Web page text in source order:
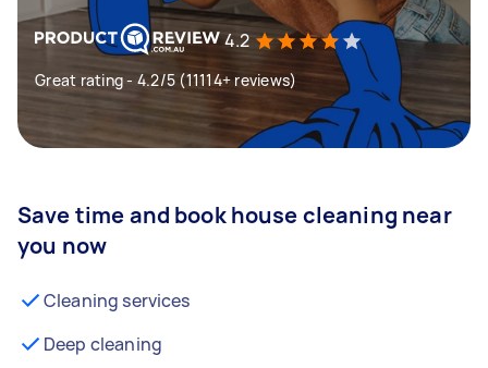
4.2
Great rating - 4.2/5 (11114+ reviews)
Save time and book house cleaning near
you now
Cleaning services
Deep cleaning